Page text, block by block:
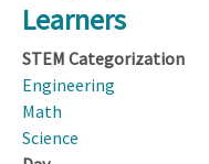
Mediation
Learners
STEM Categorization
Engineering
Math
Science